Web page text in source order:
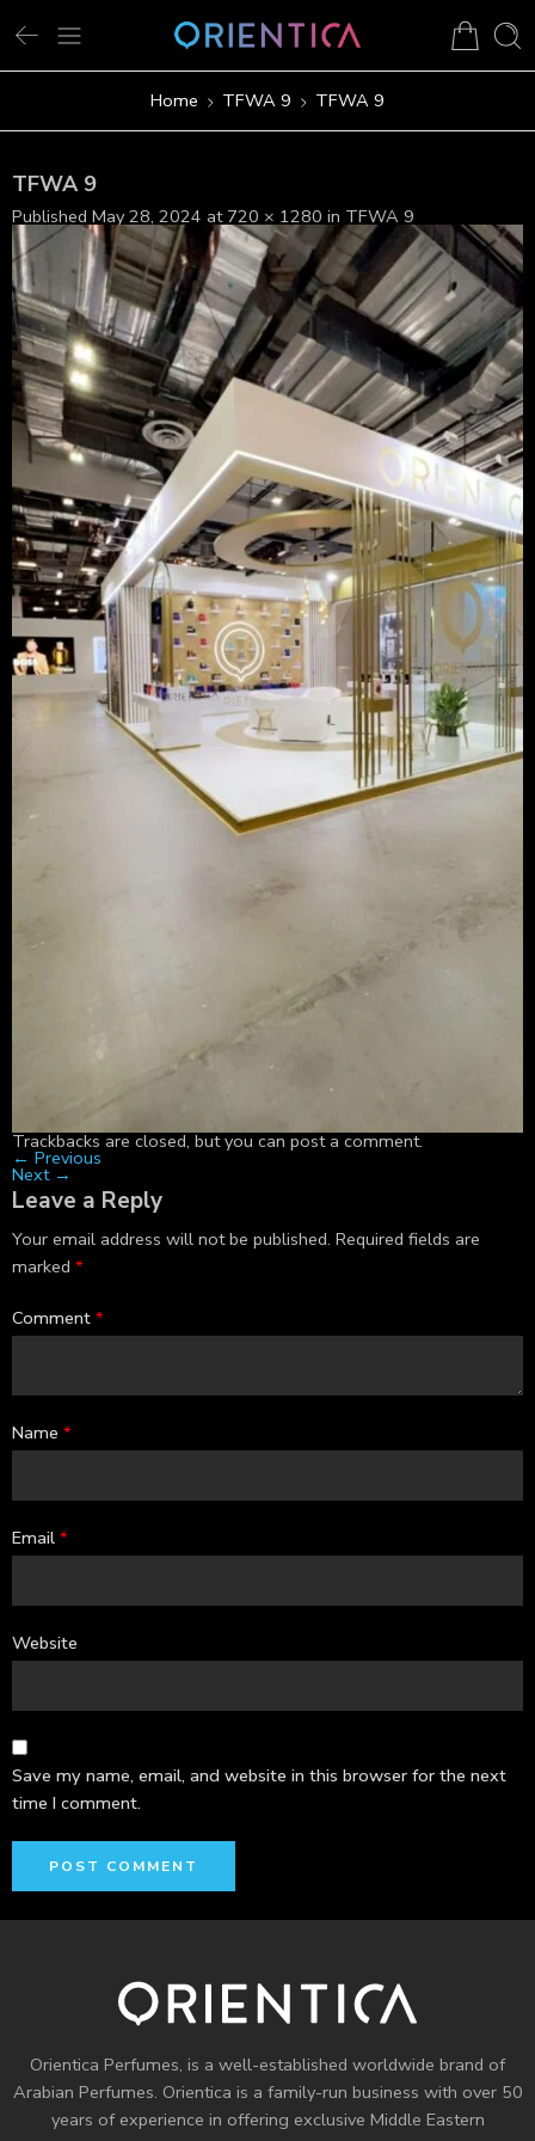
Home TFWA 9 TFWA 9
TFWA 9
Published May 28, 2024 at 720 × 1280 in TFWA 9
Trackbacks are closed, but you can post a comment.
← Previous
Next →
Leave a Reply
Your email address will not be published. Required fields are
marked *
Comment *
Name *
Email *
Website
Save my name, email, and website in this browser for the next
time I comment.
Orientica Perfumes, is a well-established worldwide brand of
Arabian Perfumes. Orientica is a family-run business with over 50
years of experience in offering exclusive Middle Eastern